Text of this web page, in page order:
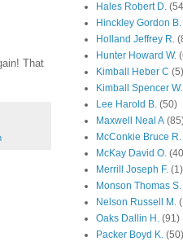
That
Hales Robert D.
Hinckley Gordon B.
Holland Jeffrey R.
Hunter Howard W.
Kimball Heber C (5)
Kimball Spencer W.
Lee Harold B. (50)
Maxwell Neal A
McConkie Bruce R.
McKay David O.
Merrill Joseph F. (1)
Monson Thomas S.
Nelson Russell M.
Oaks Dallin H. (91)
Packer Boyd K. (50)